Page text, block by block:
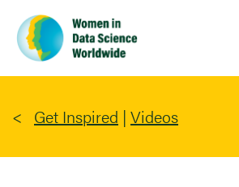
main
content
Get Inspired | Videos